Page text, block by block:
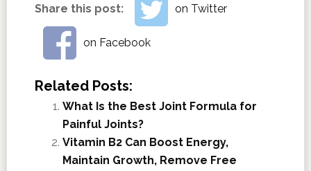
Share this post: on Twitter
on Facebook
Related Posts:
What Is the Best Joint Formula for
Painful Joints?
Vitamin B2 Can Boost Energy,
Maintain Growth, Remove Free